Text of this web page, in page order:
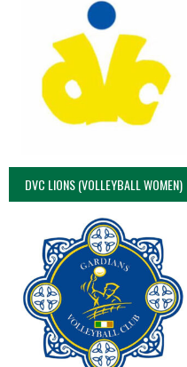
DVC LIONS (VOLLEYBALL WOMEN)